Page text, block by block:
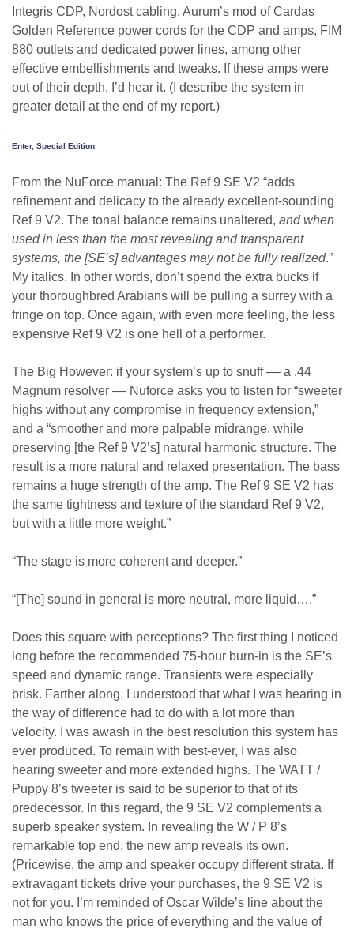
Integris CDP, Nordost cabling, Aurum’s mod of Cardas
Golden Reference power cords for the CDP and amps, FIM
880 outlets and dedicated power lines, among other
effective embellishments and tweaks. If these amps were
out of their depth, I’d hear it. (I describe the system in
greater detail at the end of my report.)
Enter, Special Edition
From the NuForce manual: The Ref 9 SE V2 “adds
refinement and delicacy to the already excellent-sounding
Ref 9 V2. The tonal balance remains unaltered, and when
used in less than the most revealing and transparent
systems, the [SE’s] advantages may not be fully realized.”
My italics. In other words, don’t spend the extra bucks if
your thoroughbred Arabians will be pulling a surrey with a
fringe on top. Once again, with even more feeling, the less
expensive Ref 9 V2 is one hell of a performer.
The Big However: if your system’s up to snuff –– a .44
Magnum resolver –– Nuforce asks you to listen for “sweeter
highs without any compromise in frequency extension,”
and a “smoother and more palpable midrange, while
preserving [the Ref 9 V2’s] natural harmonic structure. The
result is a more natural and relaxed presentation. The bass
remains a huge strength of the amp. The Ref 9 SE V2 has
the same tightness and texture of the standard Ref 9 V2,
but with a little more weight.”
“The stage is more coherent and deeper.”
“[The] sound in general is more neutral, more liquid….”
Does this square with perceptions? The first thing I noticed
long before the recommended 75-hour burn-in is the SE’s
speed and dynamic range. Transients were especially
brisk. Farther along, I understood that what I was hearing in
the way of difference had to do with a lot more than
velocity. I was awash in the best resolution this system has
ever produced. To remain with best-ever, I was also
hearing sweeter and more extended highs. The WATT /
Puppy 8’s tweeter is said to be superior to that of its
predecessor. In this regard, the 9 SE V2 complements a
superb speaker system. In revealing the W / P 8’s
remarkable top end, the new amp reveals its own.
(Pricewise, the amp and speaker occupy different strata. If
extravagant tickets drive your purchases, the 9 SE V2 is
not for you. I’m reminded of Oscar Wilde’s line about the
man who knows the price of everything and the value of